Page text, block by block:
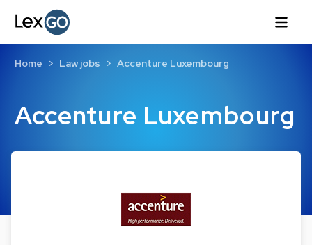
Accenture Luxembourg
Home Law jobs Accenture Luxembourg